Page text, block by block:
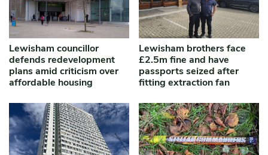
Lewisham councillor
defends redevelopment
plans amid criticism over
affordable housing
Lewisham brothers face
£2.5m fine and have
passports seized after
fitting extraction fan